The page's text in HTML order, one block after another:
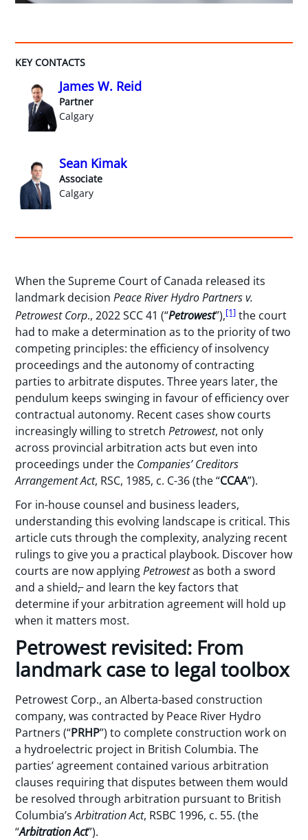
KEY CONTACTS
James W. Reid
Partner
Calgary
Sean Kimak
Associate
Calgary
When the Supreme Court of Canada released its
landmark decisionPeace River Hydro Partners v.
Petrowest Corp., 2022 SCC 41 (“Petrowest”),[1] the court
had to make a determination as to the priority of two
competing principles: the efficiency of insolvency
proceedings and the autonomy of contracting
parties to arbitrate disputes. Three years later, the
pendulum keeps swinging in favour of efficiency over
contractual autonomy. Recent cases show courts
increasingly willing to stretchPetrowest, not only
across provincial arbitration acts but even into
proceedings under the Companies’ Creditors
Arrangement Act, RSC, 1985, c. C-36 (the “CCAA”).
For in-house counsel and business leaders,
understanding this evolving landscape is critical. This
article cuts through the complexity, analyzing recent
rulings to give you a practical playbook. Discover how
courts are now applyingPetrowestas both a sword
and a shield,and learn the key factors that
determine if your arbitration agreement will hold up
when it matters most.
Petrowest revisited: From
landmark case to legal toolbox
Petrowest Corp., an Alberta-based construction
company, was contracted by Peace River Hydro
Partners (“PRHP”) to complete construction work on
a hydroelectric project in British Columbia. The
parties’ agreement contained various arbitration
clauses requiring that disputes between them would
be resolved through arbitration pursuant to British
Columbia’sArbitration Act, RSBC 1996, c. 55. (the
“Arbitration Act”).